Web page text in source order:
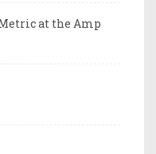
at the Amp